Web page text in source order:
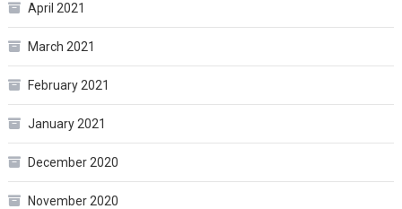
April 2021
March 2021
February 2021
January 2021
December 2020
November 2020